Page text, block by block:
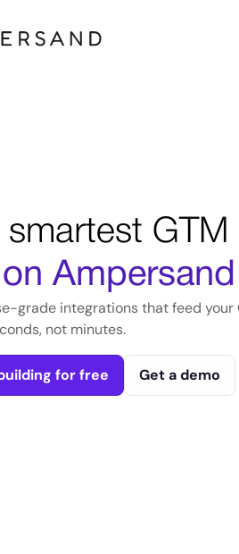
smartest
Ampersand
grade integrations that feed
not minutes.
for free Get a demo